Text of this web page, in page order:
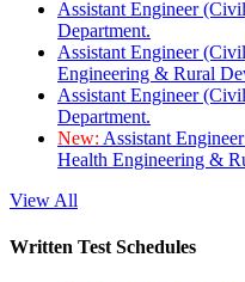
Assistant Engineer
Department.
Assistant Engineer
Engineering & Rural
Assistant Engineer
Department.
New: Assistant
Health Engineering &
View All
Written Test Schedules